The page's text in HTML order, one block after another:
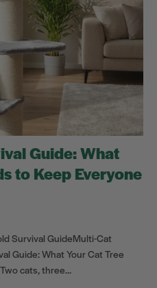
Guide: What
to Keep Everyone
Survival GuideMulti-Cat
Guide: What Your Cat Tree
cats, three...